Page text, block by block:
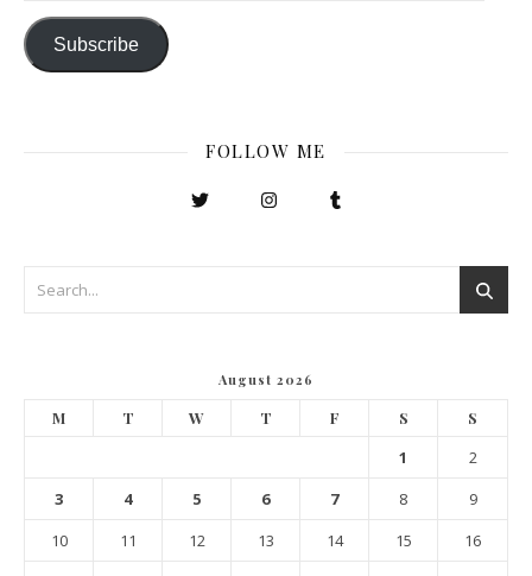
Subscribe
FOLLOW ME
August 2026
M T W T F S S
1
2
3
4 5 6 7 8
9
10
11 12 13 14 15
16